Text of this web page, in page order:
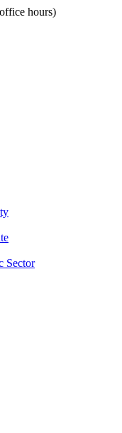
hours)
Sector